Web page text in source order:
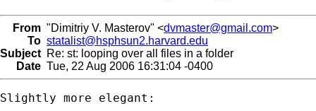
From "Dimitriy V. Masterov" <dvmaster@gmail.com>
To statalist@hsphsun2.harvard.edu
Subject Re: st: looping over all files in a folder
Date Tue, 22 Aug 2006 16:31:04 -0400
Slightly more elegant: